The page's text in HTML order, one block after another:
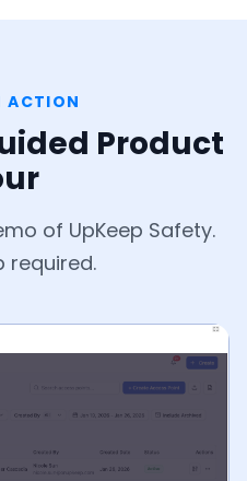
ACTION
Product
of UpKeep Safety.
required.